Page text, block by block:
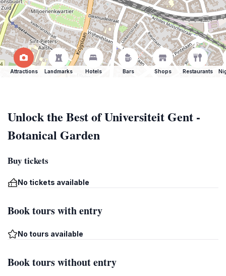
Attractions Landmarks Hotels Bars Shops Restaurants
Unlock the Best of Universiteit Gent -
Botanical Garden
Buy tickets
No tickets available
Book tours with entry
No tours available
Book tours without entry